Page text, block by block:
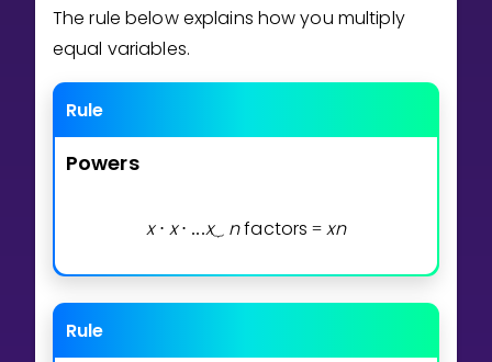
Select curriculum
Log in
The rule below explains how you multiply
equal variables.
Rule
Powers
x ⋅ x ⋅ ...x⏟ nfactors = xn
Rule